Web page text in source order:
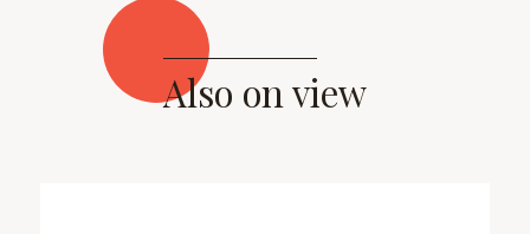
Also on view